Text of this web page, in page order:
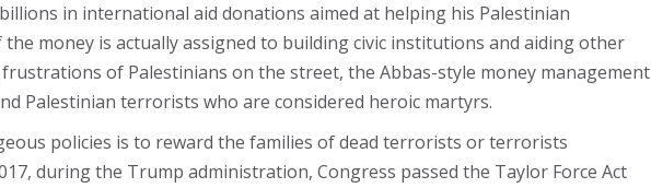
in international aid donations aimed at helping his Palestinian
money is actually assigned to building civic institutions and aiding other
of Palestinians on the street, the Abbas-style money management
Palestinian terrorists who are considered heroic martyrs.
policies is to reward the families of dead terrorists or terrorists
during the Trump administration, Congress passed the Taylor Force Act